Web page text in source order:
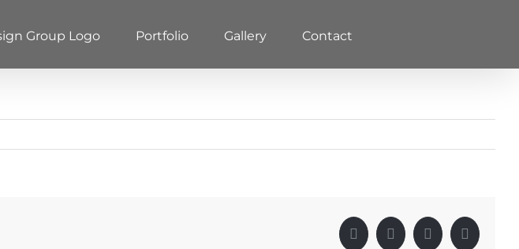
Portfolio Gallery Contact
Facebook
X LinkedInPinterest